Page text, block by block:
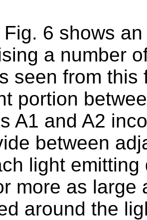
Fig. 6 shows
a number
seen from this
portion
A1 and A2
between
light
more as large
around the